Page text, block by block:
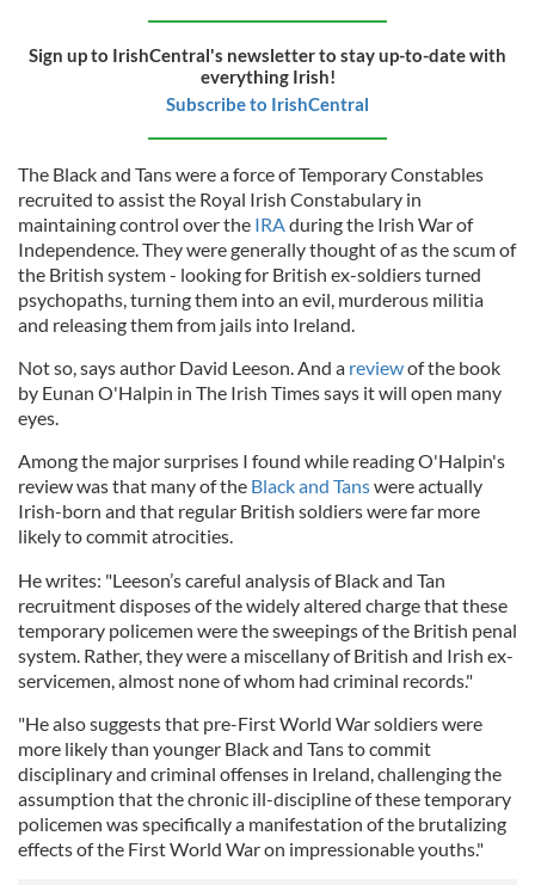
Sign up to IrishCentral's newsletter to stay up-to-date with
everything Irish!
Subscribe to IrishCentral
The Black and Tans were a force of Temporary Constables
recruited to assist the Royal Irish Constabulary in
maintaining control over the IRAduring the Irish War of
Independence. They were generally thought of as the scum of
the British system - looking for British ex-soldiers turned
psychopaths, turning them into an evil, murderous militia
and releasing them from jails into Ireland.
Not so, says author David Leeson. And a reviewof the book
by Eunan O'Halpin in The Irish Times says it will open many
eyes.
Among the major surprises I found while reading O'Halpin's
review was that many of the Black and Tanswere actually
Irish-born and that regular British soldiers were far more
likely to commit atrocities.
He writes: "Leeson’s careful analysis of Black and Tan
recruitment disposes of the widely altered charge that these
temporary policemen were the sweepings of the British penal
system. Rather, they were a miscellany of British and Irish ex-
servicemen, almost none of whom had criminal records."
"He also suggests that pre-First World War soldiers were
more likely than younger Black and Tans to commit
disciplinary and criminal offenses in Ireland, challenging the
assumption that the chronic ill-discipline of these temporary
policemen was specifically a manifestation of the brutalizing
effects of the First World War on impressionable youths."